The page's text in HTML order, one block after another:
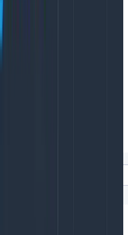
visualization in
are correlated for